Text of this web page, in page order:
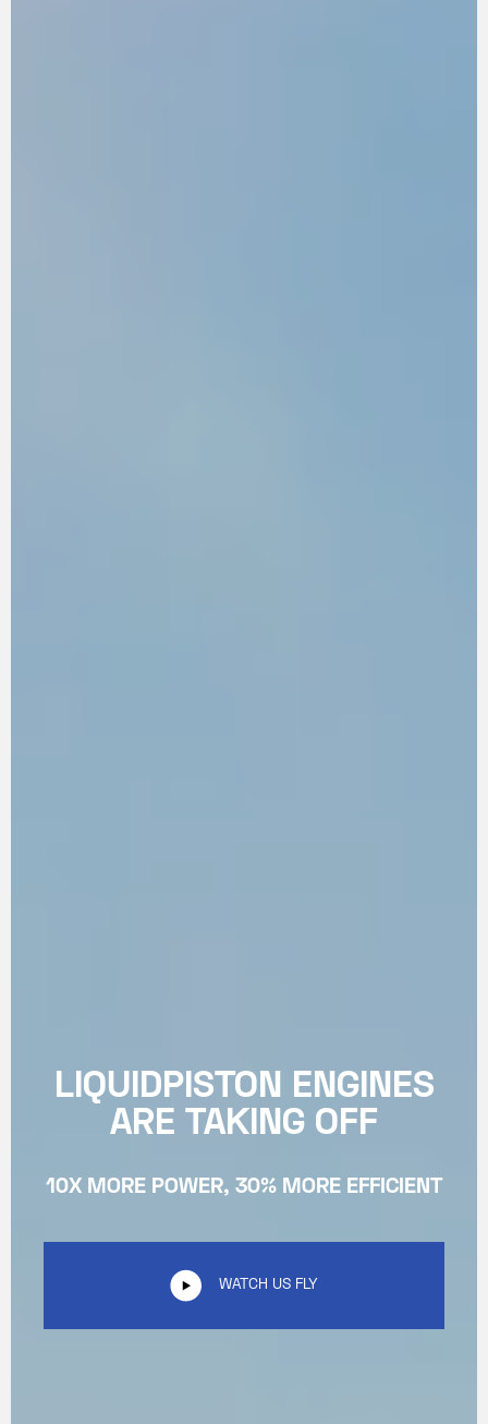
LIQUIDPISTON ENGINES
ARE TAKING OFF
10X MORE POWER, 30% MORE EFFICIENT
WATCH US FLY